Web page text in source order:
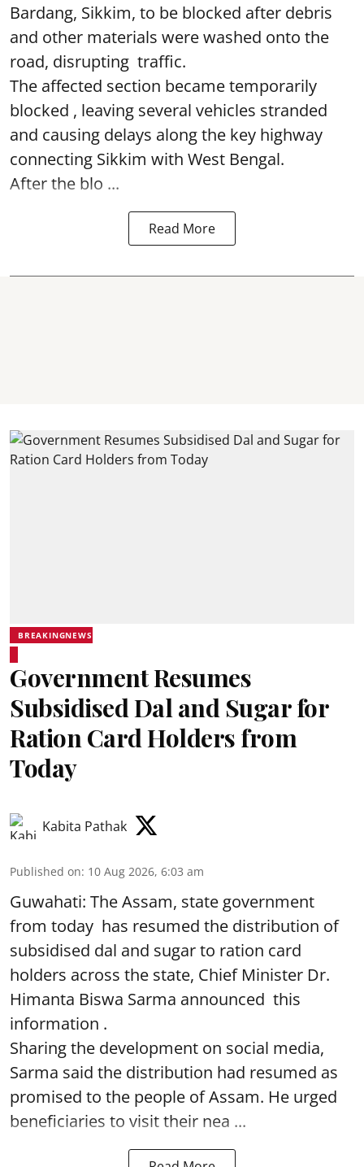
Bardang, Sikkim, to be blocked after debris
and other materials were washed onto the
road, disrupting traffic.
The affected section became temporarily
blocked , leaving several vehicles stranded
and causing delays along the key highway
connecting Sikkim with West Bengal.
After the blo ...
Read More
BREAKINGNEWS
Government Resumes
Subsidised Dal and Sugar for
Ration Card Holders from
Today
Kabita Pathak
Published on: 10 Aug 2026, 6:03 am
Guwahati: The Assam, state government
from today has resumed the distribution of
subsidised dal and sugar to ration card
holders across the state, Chief Minister Dr.
Himanta Biswa Sarma announced this
information .
Sharing the development on social media,
Sarma said the distribution had resumed as
promised to the people of Assam. He urged
beneficiaries to visit their nea ...